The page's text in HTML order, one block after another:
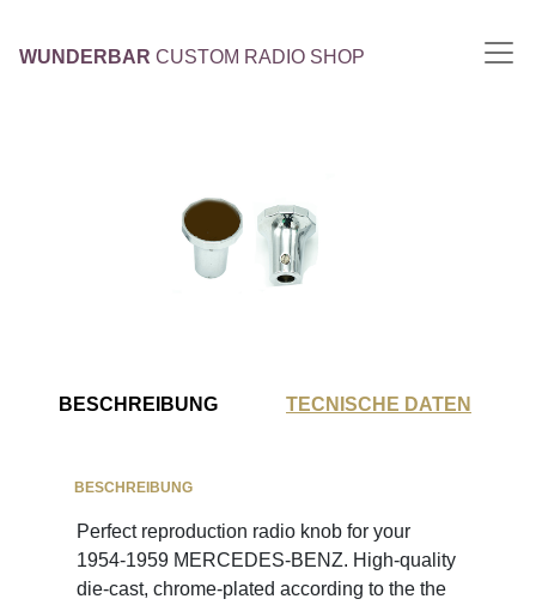
WUNDERBAR CUSTOM RADIO SHOP
BESCHREIBUNG TECNISCHE DATEN
BESCHREIBUNG
Perfect reproduction radio knob for your
1954-1959 MERCEDES-BENZ. High-quality
die-cast, chrome-plated according to the the